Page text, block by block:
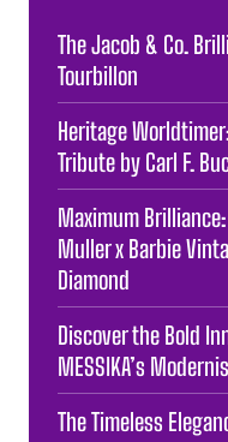
The Jacob & Co.
Tourbillon
Heritage
Tribute by Carl F.
Maximum
Muller x Barbie
Diamond
Discover the Bold
MESSIKA’s
The Timeless